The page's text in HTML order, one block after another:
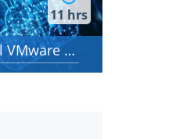
11 hrs
2V0-41.20 - Professional VMware NSX-T Data Center